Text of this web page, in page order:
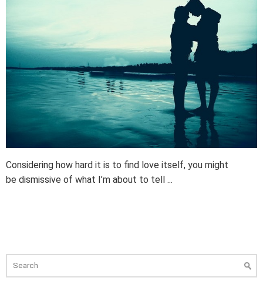
Considering how hard it is to find love itself, you might
be dismissive of what I’m about to tell ...
for: